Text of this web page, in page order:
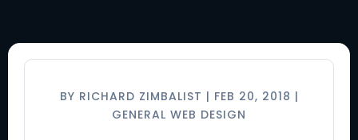
BY RICHARD ZIMBALIST | FEB 20, 2018 |
GENERAL WEB DESIGN